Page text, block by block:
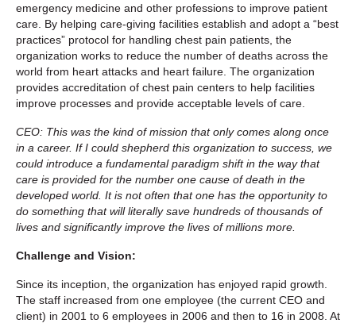
emergency medicine and other professions to improve patient
care. By helping care-giving facilities establish and adopt a “best
practices” protocol for handling chest pain patients, the
organization works to reduce the number of deaths across the
world from heart attacks and heart failure. The organization
provides accreditation of chest pain centers to help facilities
improve processes and provide acceptable levels of care.
CEO: This was the kind of mission that only comes along once
in a career. If I could shepherd this organization to success, we
could introduce a fundamental paradigm shift in the way that
care is provided for the number one cause of death in the
developed world. It is not often that one has the opportunity to
do something that will literally save hundreds of thousands of
lives and significantly improve the lives of millions more.
Challenge and Vision:
Since its inception, the organization has enjoyed rapid growth.
The staff increased from one employee (the current CEO and
client) in 2001 to 6 employees in 2006 and then to 16 in 2008. At